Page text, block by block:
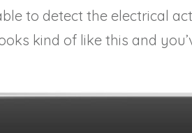
to detect the electrical
kind of like this and